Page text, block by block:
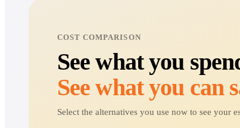
COST COMPARISON
See what you
See what you can
Select the alternatives you use now to see your